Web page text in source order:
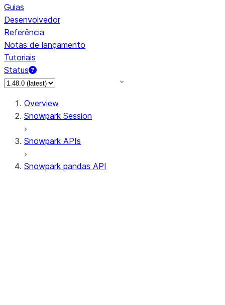
Guias
Desenvolvedor
Referência
Notas de lançamento
Tutoriais
Status
Overview
Snowpark Session
Snowpark APIs
Snowpark pandas API